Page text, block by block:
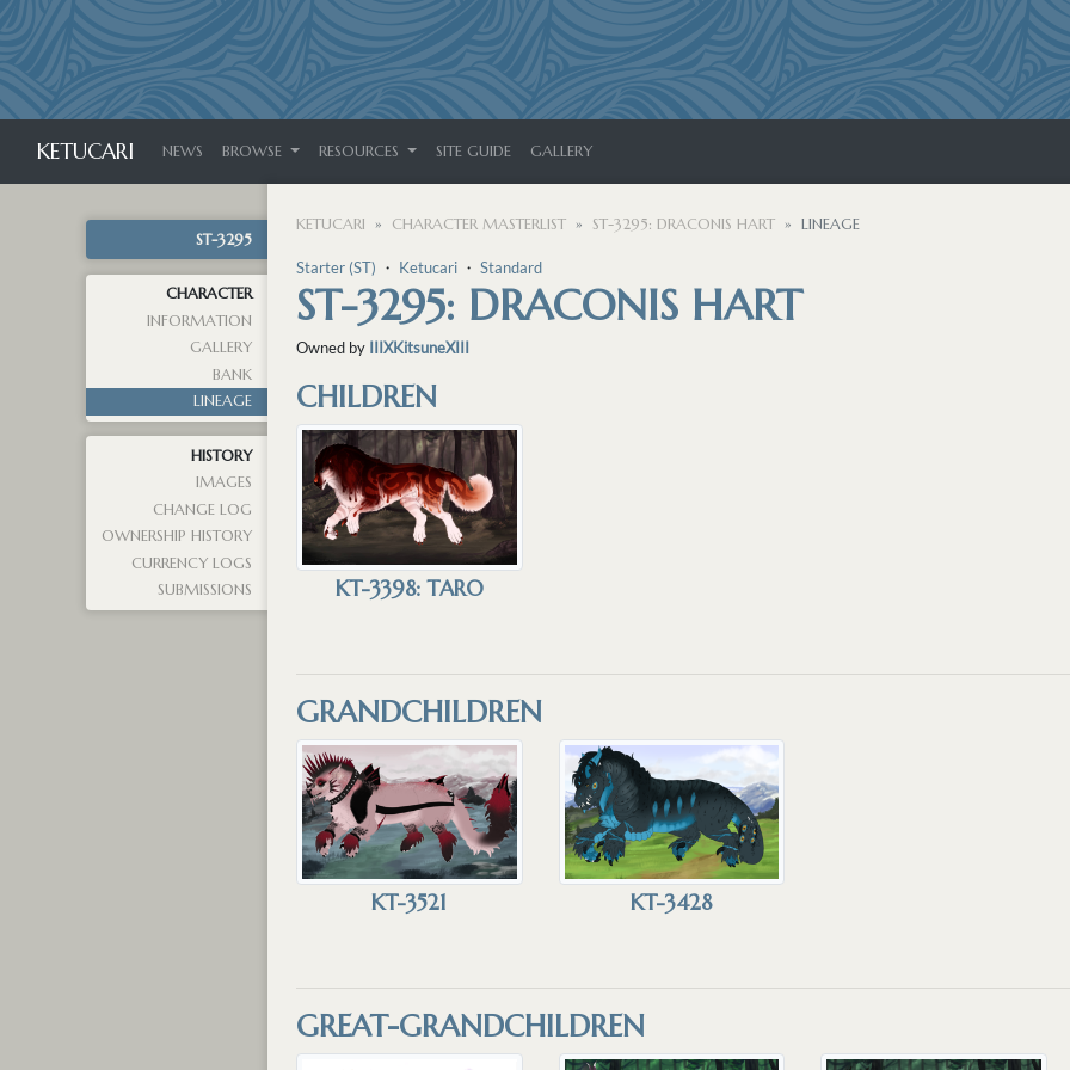
KETUCARI NEWS BROWSE RESOURCES SITE GUIDE GALLERY
ST-3295
CHARACTER
INFORMATION
GALLERY
BANK
LINEAGE
HISTORY
IMAGES
CHANGE LOG
OWNERSHIP HISTORY
CURRENCY LOGS
SUBMISSIONS
KETUCARI CHARACTER MASTERLIST ST-3295: DRACONIS HART LINEAGE
Starter (ST) ・ Ketucari ・ Standard
ST-3295: DRACONIS HART
Owned by IIIXKitsuneXIII
CHILDREN
KT-3398: TARO
GRANDCHILDREN
KT-3521 KT-3428
GREAT-GRANDCHILDREN